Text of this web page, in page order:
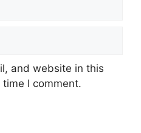
and website in this
I comment.